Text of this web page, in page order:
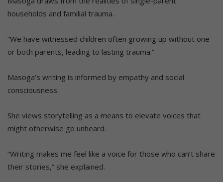
households and familial trauma.
“We have witnessed children often growing up without one
or both parents, leading to lasting trauma.”
Masoga’s writing is informed by empathy and social
consciousness.
She views storytelling as a means to elevate voices that
might otherwise go unheard.
“Writing makes me feel like a voice for those who can’t share
their stories,” she explained.